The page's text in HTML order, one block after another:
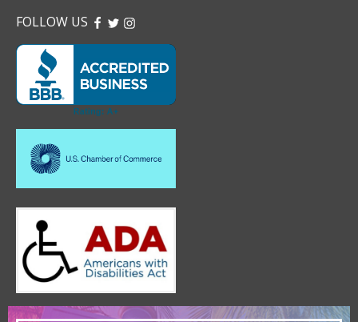
FOLLOW US FACEBOOK
TWITTER
INSTAGRAM